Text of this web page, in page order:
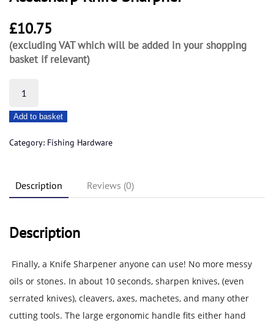
£10.75
(excluding VAT which will be added in your shopping
basket if relevant)
Accusharp
Sharpner
quantity
Add to basket
Category: Fishing Hardware
Description Reviews (0)
Description
Finally, a Knife Sharpener anyone can use! No more messy
oils or stones. In about 10 seconds, sharpen knives, (even
serrated knives), cleavers, axes, machetes, and many other
cutting tools. The large ergonomic handle fits either hand